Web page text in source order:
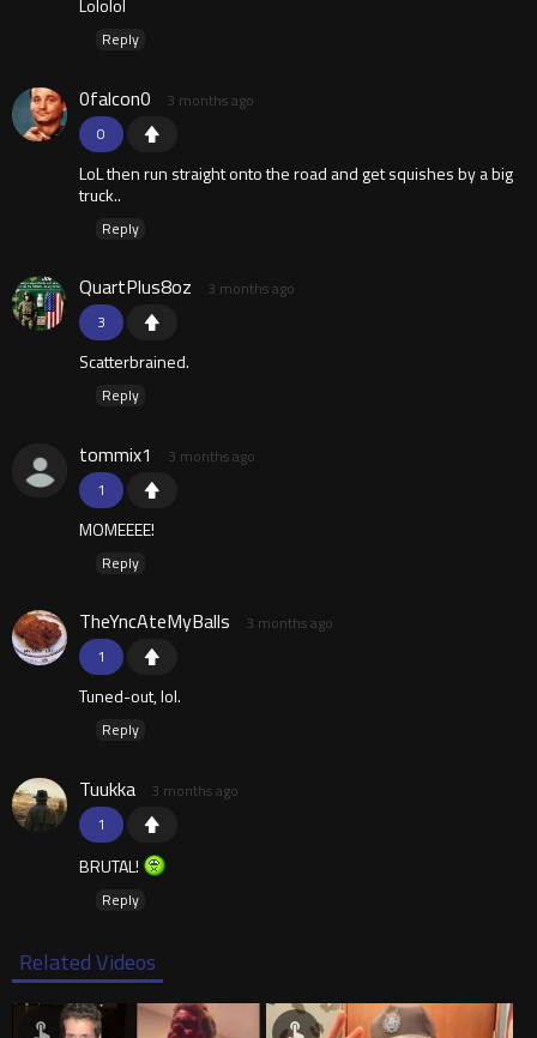
Lololol
Reply
0
0falcon0 3 months ago
LoL then run straight onto the road and get squishes by a big
truck..
Reply
3
QuartPlus8oz 3 months ago
Scatterbrained.
Reply
1
tommix1 3 months ago
MOMEEEE!
Reply
1
TheYncAteMyBalls 3 months ago
Tuned-out, lol.
Reply
1
Tuukka 3 months ago
BRUTAL!
Reply
Related Videos